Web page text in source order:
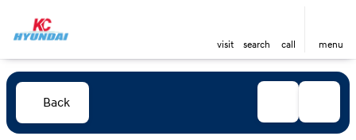
visit search call menu
Back